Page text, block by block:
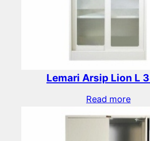
Lemari Arsip Lion L
Read more